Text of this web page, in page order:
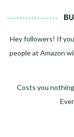
Hey followers! If
people at Amazon
Costs you